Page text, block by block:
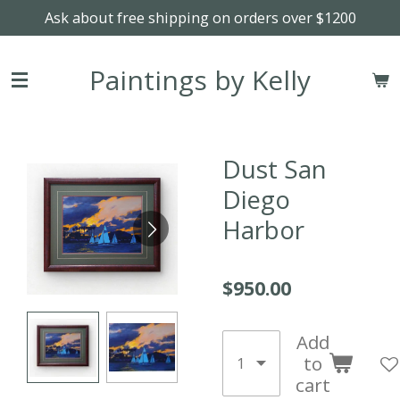
to
content
Ask about free shipping on orders over $1200
Paintings by Kelly
Dust San
Diego
Harbor
$950.00
Add
to
cart